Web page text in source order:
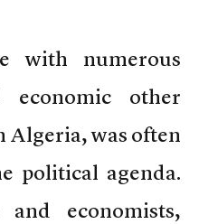
with numerous
economic other
Algeria, was often
political agenda.
economists,